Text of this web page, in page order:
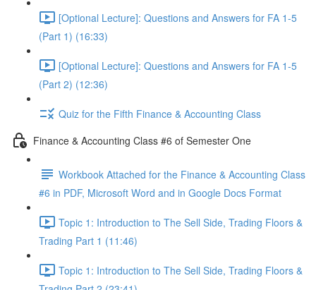
[Optional Lecture]: Questions and Answers for FA 1-5
(Part 1) (16:33)
[Optional Lecture]: Questions and Answers for FA 1-5
(Part 2) (12:36)
Quiz for the Fifth Finance & Accounting Class
Finance & Accounting Class #6 of Semester One
Workbook Attached for the Finance & Accounting Class
#6 in PDF, Microsoft Word and in Google Docs Format
Topic 1: Introduction to The Sell Side, Trading Floors &
Trading Part 1 (11:46)
Topic 1: Introduction to The Sell Side, Trading Floors &